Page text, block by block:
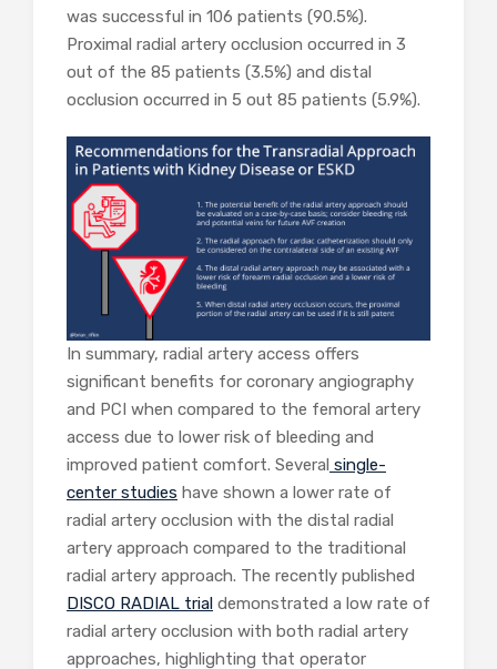
was successful in 106 patients (90.5%).
Proximal radial artery occlusion occurred in 3
out of the 85 patients (3.5%) and distal
occlusion occurred in 5 out 85 patients (5.9%).
In summary, radial artery access offers
significant benefits for coronary angiography
and PCI when compared to the femoral artery
access due to lower risk of bleeding and
improved patient comfort. Several single-
center studies have shown a lower rate of
radial artery occlusion with the distal radial
artery approach compared to the traditional
radial artery approach. The recently published
DISCO RADIAL trial demonstrated a low rate of
radial artery occlusion with both radial artery
approaches, highlighting that operator